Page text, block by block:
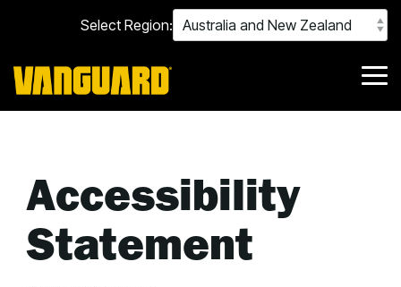
main
content.
Select Region:
Accessibility
Statement